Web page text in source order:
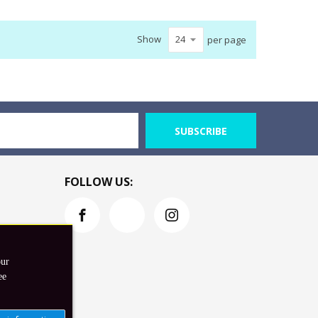
Show per page
SUBSCRIBE
FOLLOW US: